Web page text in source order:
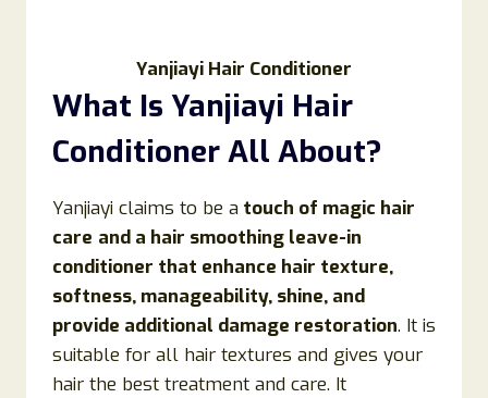
Yanjiayi Hair Conditioner
What Is Yanjiayi Hair
ConditionerAll About?
Yanjiayi claims to be a touch of magic hair
care and a hair smoothing leave-in
conditioner that enhance hair texture,
softness, manageability, shine, and
provide additional damage restoration. It is
suitable for all hair textures and gives your
hair the best treatment and care. It